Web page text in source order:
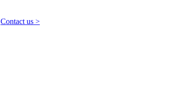
Contact us >